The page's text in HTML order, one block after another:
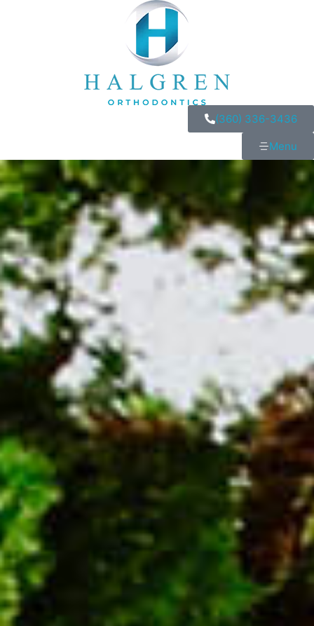
(360) 336-3436
Menu